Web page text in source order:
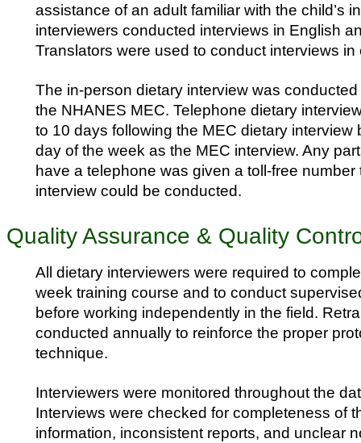
assistance of an adult familiar with the child’s
interviewers conducted interviews in English
Translators were used to conduct interviews
The in-person dietary interview was
the NHANES MEC. Telephone dietary
to 10 days following the MEC dietary interview
day of the week as the MEC interview. Any
have a telephone was given a toll-free number
interview could be conducted.
Quality Assurance & Quality
All dietary interviewers were required to
week training course and to conduct
before working independently in the field.
conducted annually to reinforce the proper
technique.
Interviewers were monitored throughout the
Interviews were checked for completeness of
information, inconsistent reports, and unclear